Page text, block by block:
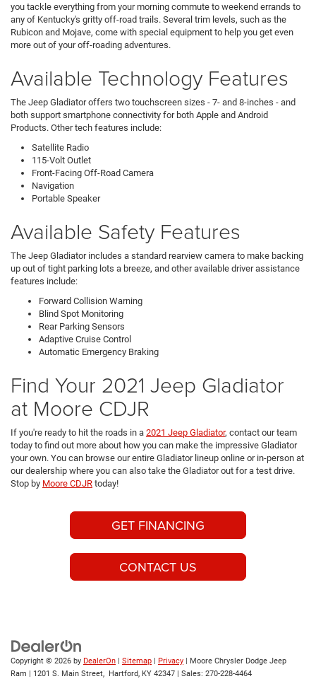
you tackle everything from your morning commute to weekend errands to
any of Kentucky's gritty off-road trails. Several trim levels, such as the
Rubicon and Mojave, come with special equipment to help you get even
more out of your off-roading adventures.
Available Technology Features
The Jeep Gladiator offers two touchscreen sizes - 7- and 8-inches - and
both support smartphone connectivity for both Apple and Android
Products. Other tech features include:
Satellite Radio
115-Volt Outlet
Front-Facing Off-Road Camera
Navigation
Portable Speaker
Available Safety Features
The Jeep Gladiator includes a standard rearview camera to make backing
up out of tight parking lots a breeze, and other available driver assistance
features include:
Forward Collision Warning
Blind Spot Monitoring
Rear Parking Sensors
Adaptive Cruise Control
Automatic Emergency Braking
Find Your 2021 Jeep Gladiator
at Moore CDJR
If you're ready to hit the roads in a 2021 Jeep Gladiator, contact our team
today to find out more about how you can make the impressive Gladiator
your own. You can browse our entire Gladiator lineup online or in-person at
our dealership where you can also take the Gladiator out for a test drive.
Stop by Moore CDJR today!
GET FINANCING
CONTACT US
Copyright © 2026 by DealerOn | Sitemap | Privacy | Moore Chrysler Dodge Jeep
Ram | 1201 S. Main Street, Hartford, KY 42347 | Sales: 270-228-4464